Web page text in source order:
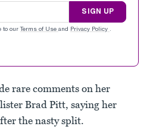
SIGN UP
to our Terms of Use and Privacy Policy .
rare comments on her
Brad Pitt, saying her
the nasty split.